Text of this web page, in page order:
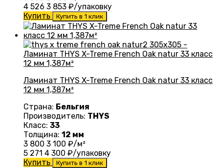
4 526 3 853 ₽/упаковку
Купить
Купить в 1 клик
Ламинат THYS X-Treme French Oak natur 33 класс
12 мм 1,387м²
Страна: Бельгия
Производитель: THYS
Класс: 33
Толщина: 12 мм
3 800 3 100 ₽/м²
5 271 4 300 ₽/упаковку
Купить
Купить в 1 клик